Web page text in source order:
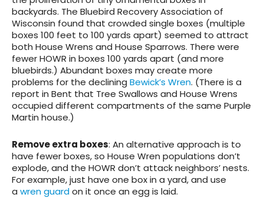
backyards. The Bluebird Recovery Association of
Wisconsin found that crowded single boxes (multiple
boxes 100 feet to 100 yards apart) seemed to attract
both House Wrens and House Sparrows. There were
fewer HOWR in boxes 100 yards apart (and more
bluebirds.) Abundant boxes may create more
problems for the declining Bewick’s Wren. (There is a
report in Bent that Tree Swallows and House Wrens
occupied different compartments of the same Purple
Martin house.)
Remove extra boxes: An alternative approach is to
have fewer boxes, so House Wren populations don’t
explode, and the HOWR don’t attack neighbors’ nests.
For example, just have one box in a yard, and use
a wren guardon it once an egg is laid.